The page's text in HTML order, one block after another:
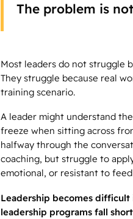
The problem is
Most leaders do not struggle
They struggle because real
training scenario.
A leader might understand
freeze when sitting across
halfway through the
coaching, but struggle to
emotional, or resistant to
Leadership becomes difficult
leadership programs fall